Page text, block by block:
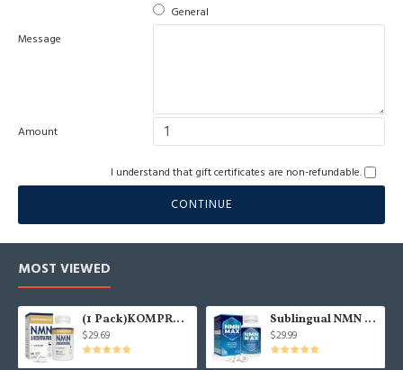
General
Message
Amount
I understand that gift certificates are non-refundable.
CONTINUE
MOST VIEWED
(1 Pack)KOMPROCHA Maximum Strength NMN Kapseln mit Trans-Resveratrol, 1100mg pro Portion, 60 Capsules
$29.69
Sublingual NMN 500mg, Fast-Acting Max Absorption NMN Lozenges from NMN MAX - Boost NAD+, NMN Supplement for Potent Anti-Aging Cellular Repair & Healthy, 1Packs 120 Lozenges
$29.99